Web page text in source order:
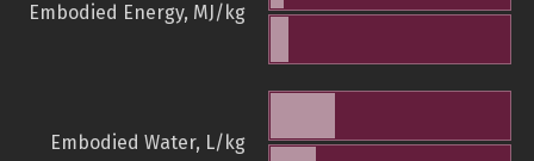
Embodied Energy, MJ/kg
Embodied Water, L/kg